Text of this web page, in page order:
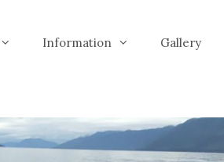
Information Gallery